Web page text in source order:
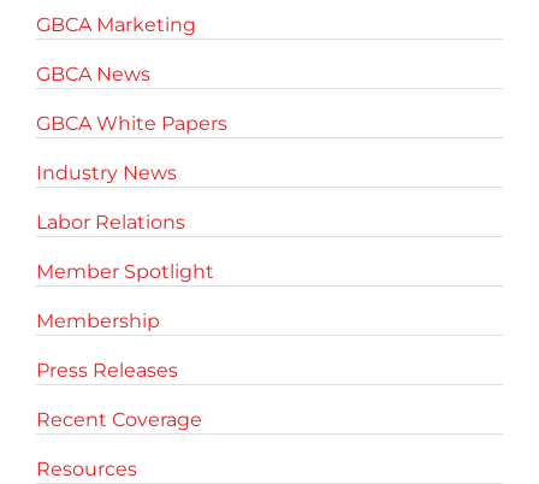
GBCA Marketing
GBCA News
GBCA White Papers
Industry News
Labor Relations
Member Spotlight
Membership
Press Releases
Recent Coverage
Resources